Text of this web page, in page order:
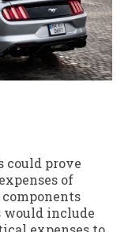
could prove
of
would include